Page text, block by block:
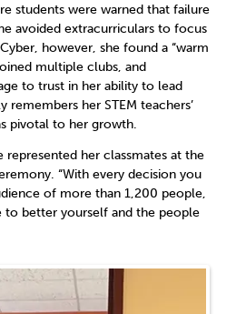
students were warned that failure
avoided extracurriculars to focus
however, she found a “warm
multiple clubs, and
to trust in her ability to lead
remembers her STEM teachers’
pivotal to her growth.
represented her classmates at the
“With every decision you
of more than 1,200 people,
to better yourself and the people